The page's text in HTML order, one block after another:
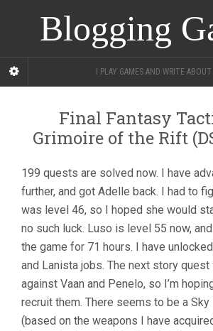
Blogging
I PLAY GAMES AND WRITE
Final Fantasy
Grimoire of the Rift
199 quests are solved now. I have
further, and got Adelle back. I had to
was level 46, so I hoped she would
no such luck. Luso is level 55 now,
the game for 71 hours. I have
and Lanista jobs. The next story
against Vaan and Penelo, so I’m
recruit them. There seems to be a Sky
(based on the weapons I have